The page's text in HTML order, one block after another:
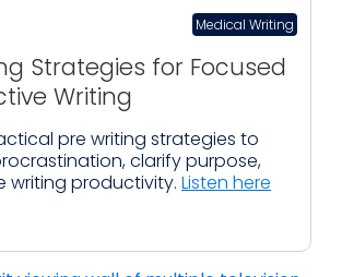
Medical Writing
Strategies for Focused
Writing
pre writing strategies to
clarify purpose,
writing productivity. Listen here